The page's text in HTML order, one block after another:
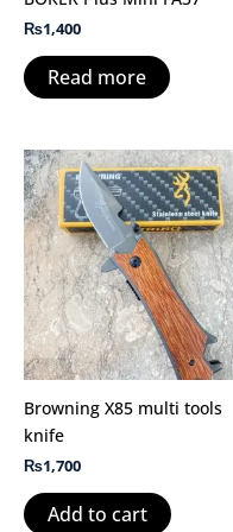
₨1,400
Read more
Browning X85 multi tools
knife
₨1,700
Add to cart